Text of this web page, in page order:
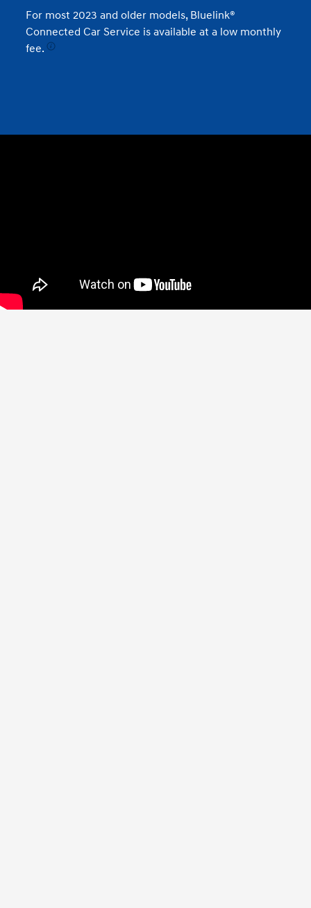
For most 2023 and older models, Bluelink®
Connected Car Service is available at a low monthly
fee.